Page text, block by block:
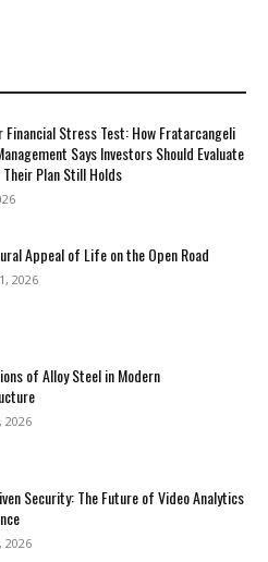
Financial Stress Test: How Fratarcangeli
Says Investors Should Evaluate
Plan Still Holds
Appeal of Life on the Open Road
2026
of Alloy Steel in Modern
2026
Security: The Future of Video Analytics
2026